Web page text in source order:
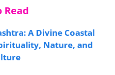
Read
A Divine Coastal
Nature, and